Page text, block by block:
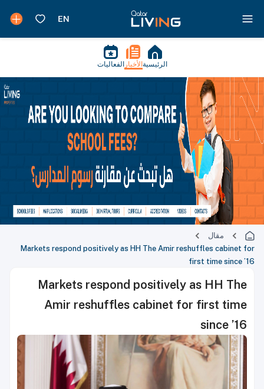
الرئيسية الأخبار الفعاليات
مقال
Markets respond positively as HH The Amir reshuffles cabinet for
first time since ’16
Markets respond positively as HH The
Amir reshuffles cabinet for first time
since ’16